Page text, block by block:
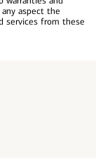
aspect the
services from these